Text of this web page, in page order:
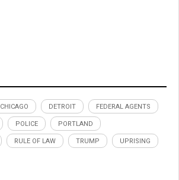
CHICAGO DETROIT FEDERAL AGENTS
POLICE PORTLAND
RULE OF LAW TRUMP UPRISING